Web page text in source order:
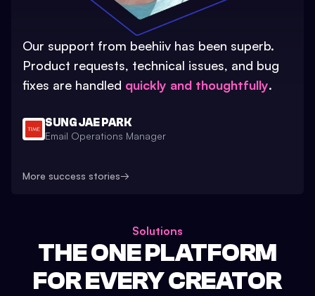
Our support from beehiiv has been superb.
Product requests, technical issues, and bug
fixes are handled quickly and thoughtfully.
SUNG JAE PARK
Email Operations Manager
More success stories→
Solutions
THE ONE PLATFORM
FOR EVERY CREATOR